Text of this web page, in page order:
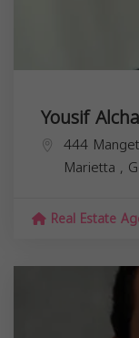
Yousif
444
Marietta ,
Real Estate